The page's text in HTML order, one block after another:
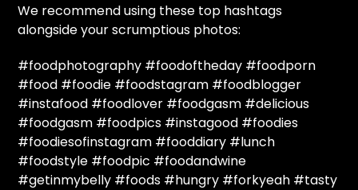
We recommend using these top hashtags
alongside your scrumptious photos:
#foodphotography #foodoftheday #foodporn
#food #foodie #foodstagram #foodblogger
#instafood #foodlover #foodgasm #delicious
#foodgasm #foodpics #instagood #foodies
#foodiesofinstagram #fooddiary #lunch
#foodstyle #foodpic #foodandwine
#getinmybelly #foods #hungry #forkyeah #tasty